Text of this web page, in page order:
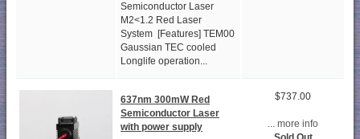
Semiconductor Laser
M2<1.2 Red Laser
System [Features] TEM00
Gaussian TEC cooled
Longlife operation...
637nm 300mW Red
Semiconductor Laser
with power supply
$737.00
... more info